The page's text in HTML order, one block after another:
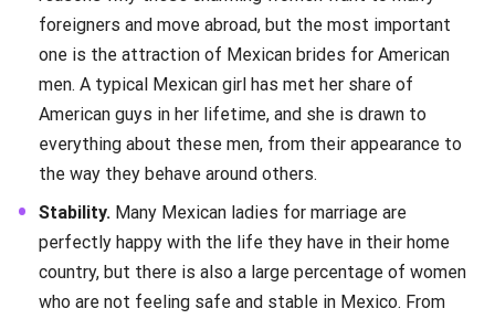
foreigners and move abroad, but the most important
one is the attraction of Mexican brides for American
men. A typical Mexican girl has met her share of
American guys in her lifetime, and she is drawn to
everything about these men, from their appearance to
the way they behave around others.
Stability. Many Mexican ladies for marriage are
perfectly happy with the life they have in their home
country, but there is also a large percentage of women
who are not feeling safe and stable in Mexico. From